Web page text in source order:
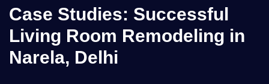
Case Studies: Successful
Living Room Remodeling in
Narela, Delhi